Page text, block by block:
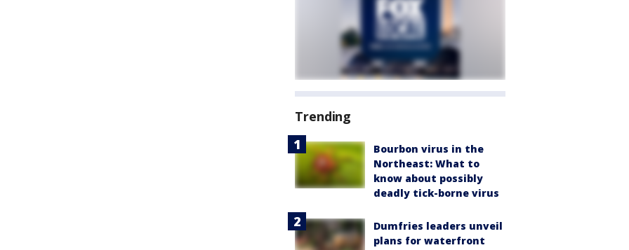
Trending
Bourbon virus in the
Northeast: What to
know about possibly
deadly tick-borne virus
Dumfries leaders unveil
plans for waterfront